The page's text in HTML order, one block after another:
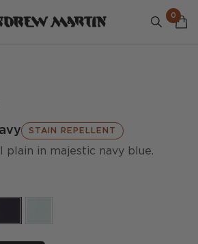
0
STAIN REPELLENT
plain in majestic navy blue.